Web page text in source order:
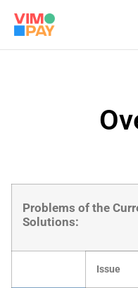
Problems of the
Solutions:
Issue